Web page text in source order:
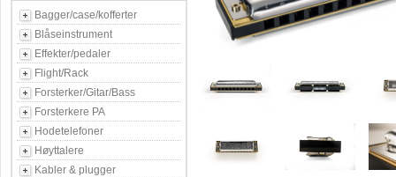
Bagger/case/kofferter
Blåseinstrument
Effekter/pedaler
Flight/Rack
Forsterker/Gitar/Bass
Forsterkere PA
Hodetelefoner
Høyttalere
Kabler & plugger